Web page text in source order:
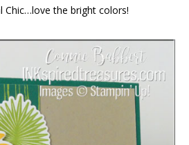
Chic…love the bright colors!